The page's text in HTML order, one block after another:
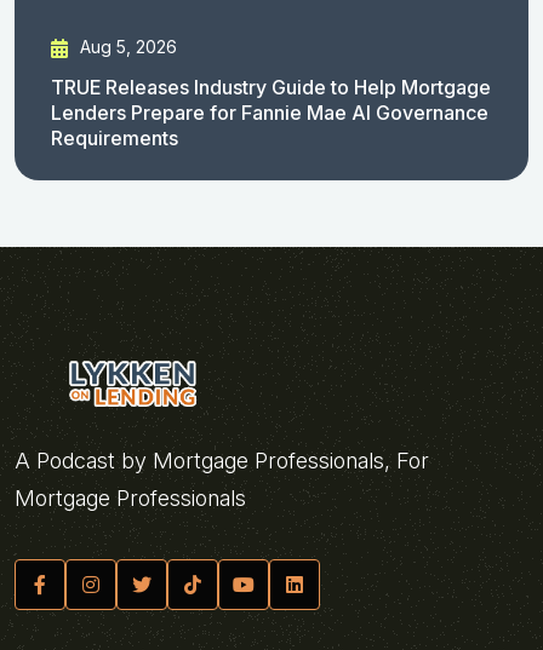
Aug 5, 2026
TRUE Releases Industry Guide to Help Mortgage
Lenders Prepare for Fannie Mae AI Governance
Requirements
A Podcast by Mortgage Professionals, For
Mortgage Professionals